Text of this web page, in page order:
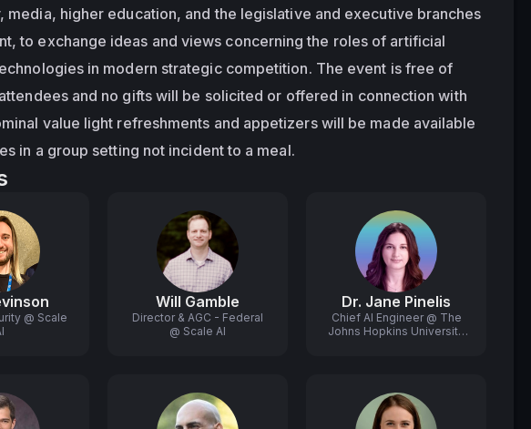
media, higher education, and the legislative and executive branches
to exchange ideas and views concerning the roles of artificial
in modern strategic competition. The event is free of
and no gifts will be solicited or offered in connection with
value light refreshments and appetizers will be made available
in a group setting not incident to a meal.
@ Scale
Will Gamble
Director & AGC - Federal
@ Scale AI
Dr. Jane Pinelis
Chief AI Engineer @ The
Johns Hopkins University